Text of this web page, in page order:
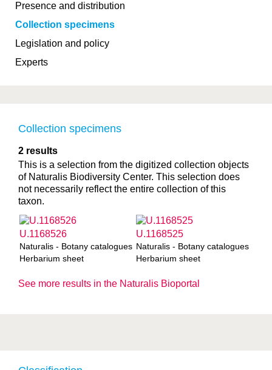
Presence and distribution
Collection specimens
Legislation and policy
Experts
Collection specimens
2 results
This is a selection from the digitized collection objects
of Naturalis Biodiversity Center. This selection does
not necessarily reflect the entire collection of this
taxon.
U.1168526
Naturalis - Botany catalogues
Herbarium sheet
U.1168525
Naturalis - Botany catalogues
Herbarium sheet
See more results in the Naturalis Bioportal